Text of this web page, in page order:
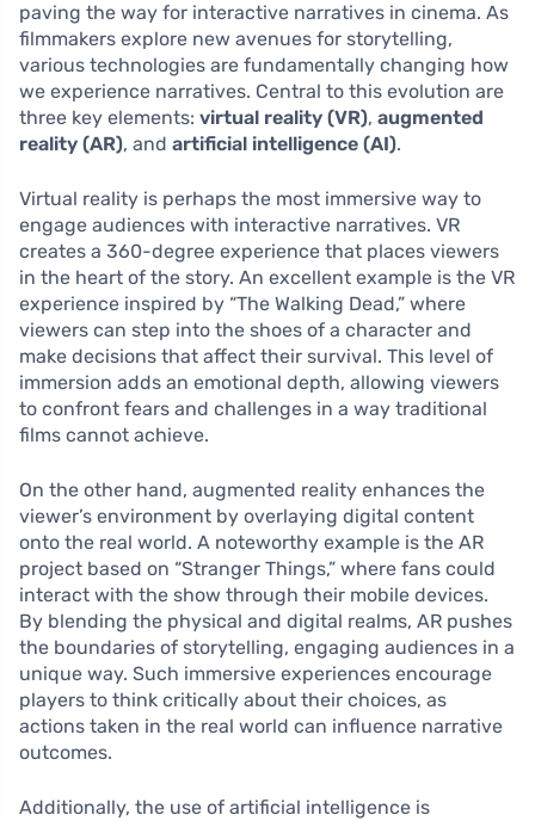
paving the way for interactive narratives in cinema. As
filmmakers explore new avenues for storytelling,
various technologies are fundamentally changing how
we experience narratives. Central to this evolution are
three key elements: virtual reality (VR), augmented
reality (AR), and artificial intelligence (AI).
Virtual reality is perhaps the most immersive way to
engage audiences with interactive narratives. VR
creates a 360-degree experience that places viewers
in the heart of the story. An excellent example is the VR
experience inspired by “The Walking Dead,” where
viewers can step into the shoes of a character and
make decisions that affect their survival. This level of
immersion adds an emotional depth, allowing viewers
to confront fears and challenges in a way traditional
films cannot achieve.
On the other hand, augmented reality enhances the
viewer’s environment by overlaying digital content
onto the real world. A noteworthy example is the AR
project based on “Stranger Things,” where fans could
interact with the show through their mobile devices.
By blending the physical and digital realms, AR pushes
the boundaries of storytelling, engaging audiences in a
unique way. Such immersive experiences encourage
players to think critically about their choices, as
actions taken in the real world can influence narrative
outcomes.
Additionally, the use of artificial intelligence is